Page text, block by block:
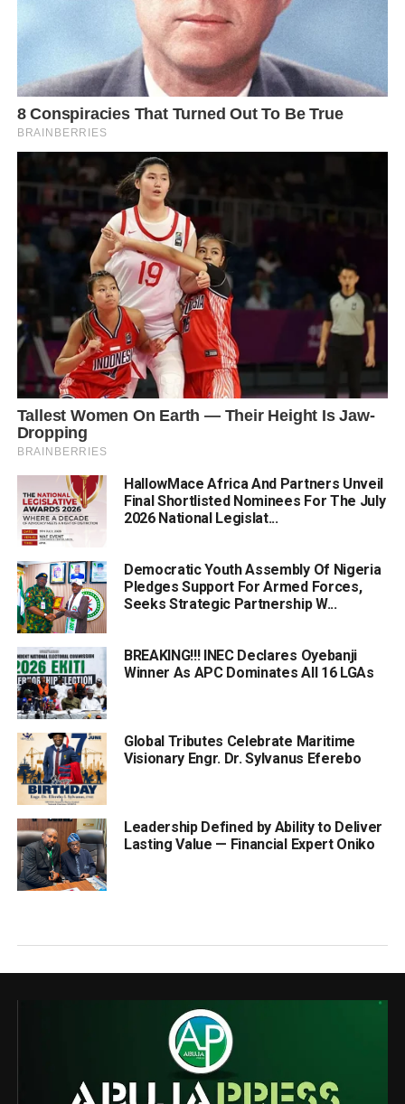
HallowMace Africa And Partners Unveil
Final Shortlisted Nominees For The July
2026 National Legislat...
Democratic Youth Assembly Of Nigeria
Pledges Support For Armed Forces,
Seeks Strategic Partnership W...
BREAKING!!! INEC Declares Oyebanji
Winner As APC Dominates All 16 LGAs
Global Tributes Celebrate Maritime
Visionary Engr. Dr. Sylvanus Eferebo
Leadership Defined by Ability to Deliver
Lasting Value — Financial Expert Oniko